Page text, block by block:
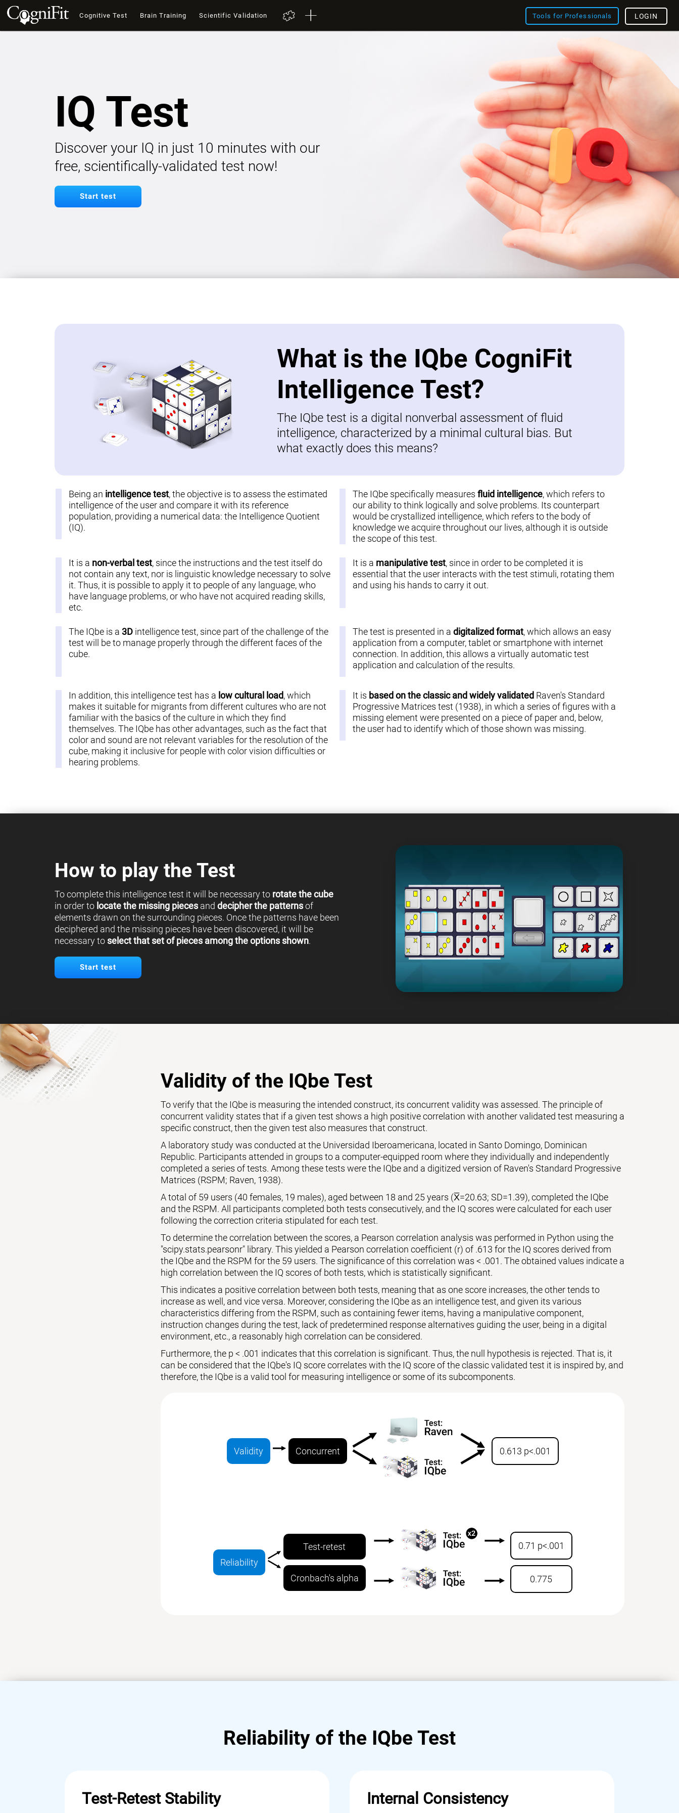
Cognitive Test Brain Training Scientific Validation Tools for Professionals LOGIN
IQ Test
Discover your IQ in just 10 minutes with our
free, scientifically-validated test now!
Start test
What is the IQbe CogniFit
Intelligence Test?
The IQbe test is a digital nonverbal assessment of fluid
intelligence, characterized by a minimal cultural bias. But
what exactly does this means?
Being an intelligence test, the objective is to assess the estimated
intelligence of the user and compare it with its reference
population, providing a numerical data: the Intelligence Quotient
(IQ).
The IQbe specifically measures fluid intelligence, which refers to
our ability to think logically and solve problems. Its counterpart
would be crystallized intelligence, which refers to the body of
knowledge we acquire throughout our lives, although it is outside
the scope of this test.
It is a non-verbal test, since the instructions and the test itself do
not contain any text, nor is linguistic knowledge necessary to solve
it. Thus, it is possible to apply it to people of any language, who
have language problems, or who have not acquired reading skills,
etc.
It is a manipulative test, since in order to be completed it is
essential that the user interacts with the test stimuli, rotating them
and using his hands to carry it out.
The IQbe is a 3Dintelligence test, since part of the challenge of the
test will be to manage properly through the different faces of the
cube.
The test is presented in a digitalized format, which allows an easy
application from a computer, tablet or smartphone with internet
connection. In addition, this allows a virtually automatic test
application and calculation of the results.
In addition, this intelligence test has a low cultural load, which
makes it suitable for migrants from different cultures who are not
familiar with the basics of the culture in which they find
themselves. The IQbe has other advantages, such as the fact that
color and sound are not relevant variables for the resolution of the
cube, making it inclusive for people with color vision difficulties or
hearing problems.
It is based on the classic and widely validated Raven's Standard
Progressive Matrices test (1938), in which a series of figures with a
missing element were presented on a piece of paper and, below,
the user had to identify which of those shown was missing.
How to play the Test
To complete this intelligence test it will be necessary to rotate the cube
in order to locate the missing piecesand decipher the patternsof
elements drawn on the surrounding pieces. Once the patterns have been
deciphered and the missing pieces have been discovered, it will be
necessary to select that set of pieces among the options shown.
Start test
Validity of the IQbe Test
To verify that the IQbe is measuring the intended construct, its concurrent validity was assessed. The principle of
concurrent validity states that if a given test shows a high positive correlation with another validated test measuring a
specific construct, then the given test also measures that construct.
A laboratory study was conducted at the Universidad Iberoamericana, located in Santo Domingo, Dominican
Republic. Participants attended in groups to a computer-equipped room where they individually and independently
completed a series of tests. Among these tests were the IQbe and a digitized version of Raven's Standard Progressive
Matrices (RSPM; Raven, 1938).
A total of 59 users (40 females, 19 males), aged between 18 and 25 years (X̅=20.63; SD=1.39), completed the IQbe
and the RSPM. All participants completed both tests consecutively, and the IQ scores were calculated for each user
following the correction criteria stipulated for each test.
To determine the correlation between the scores, a Pearson correlation analysis was performed in Python using the
"scipy.stats.pearsonr" library. This yielded a Pearson correlation coefficient (r) of .613 for the IQ scores derived from
the IQbe and the RSPM for the 59 users. The significance of this correlation was < .001. The obtained values indicate a
high correlation between the IQ scores of both tests, which is statistically significant.
This indicates a positive correlation between both tests, meaning that as one score increases, the other tends to
increase as well, and vice versa. Moreover, considering the IQbe as an intelligence test, and given its various
characteristics differing from the RSPM, such as containing fewer items, having a manipulative component,
instruction changes during the test, lack of predetermined response alternatives guiding the user, being in a digital
environment, etc., a reasonably high correlation can be considered.
Furthermore, the p < .001 indicates that this correlation is significant. Thus, the null hypothesis is rejected. That is, it
can be considered that the IQbe's IQ score correlates with the IQ score of the classic validated test it is inspired by, and
therefore, the IQbe is a valid tool for measuring intelligence or some of its subcomponents.
Validity Concurrent 0.613 p<.001
Reliability
Test-retest
Cronbach's alpha
0.71 p<.001
0.775
Reliability of the IQbe Test
Test-Retest Stability Internal Consistency